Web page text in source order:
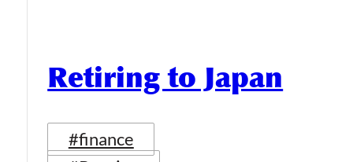
Retiring to Japan
#finance